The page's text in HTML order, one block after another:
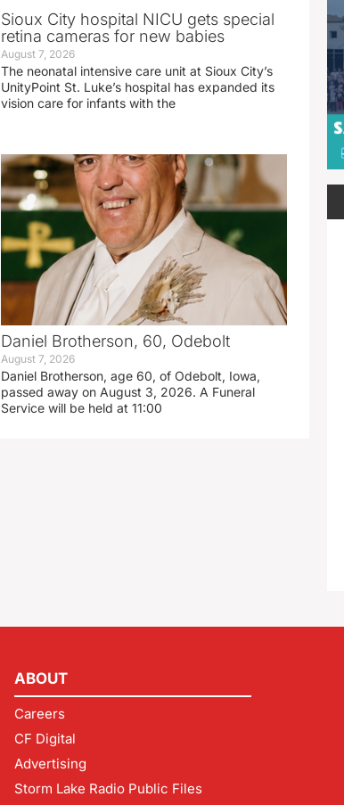
Sioux City hospital NICU gets special
retina cameras for new babies
August 7, 2026
The neonatal intensive care unit at Sioux City’s
UnityPoint St. Luke’s hospital has expanded its
vision care for infants with the
Daniel Brotherson, 60, Odebolt
August 7, 2026
Daniel Brotherson, age 60, of Odebolt, Iowa,
passed away on August 3, 2026. A Funeral
Service will be held at 11:00
ABOUT
Careers
CF Digital
Advertising
Storm Lake Radio Public Files